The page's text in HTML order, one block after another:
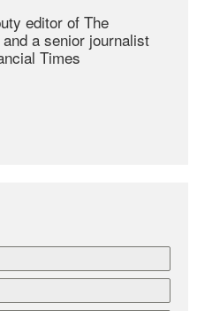
editor of The
a senior journalist
Times